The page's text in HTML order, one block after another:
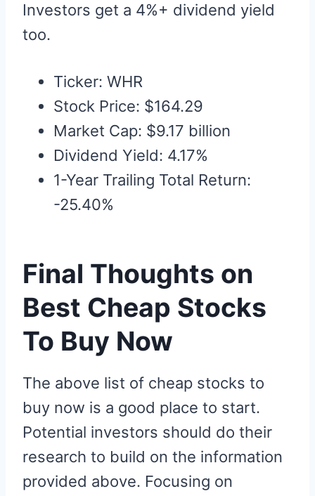
Investors get a 4%+ dividend yield
too.
Ticker: WHR
Stock Price: $164.29
Market Cap: $9.17 billion
Dividend Yield: 4.17%
1-Year Trailing Total Return:
-25.40%
Final Thoughts on
Best Cheap Stocks
To Buy Now
The above list of cheap stocks to
buy now is a good place to start.
Potential investors should do their
research to build on the information
provided above. Focusing on